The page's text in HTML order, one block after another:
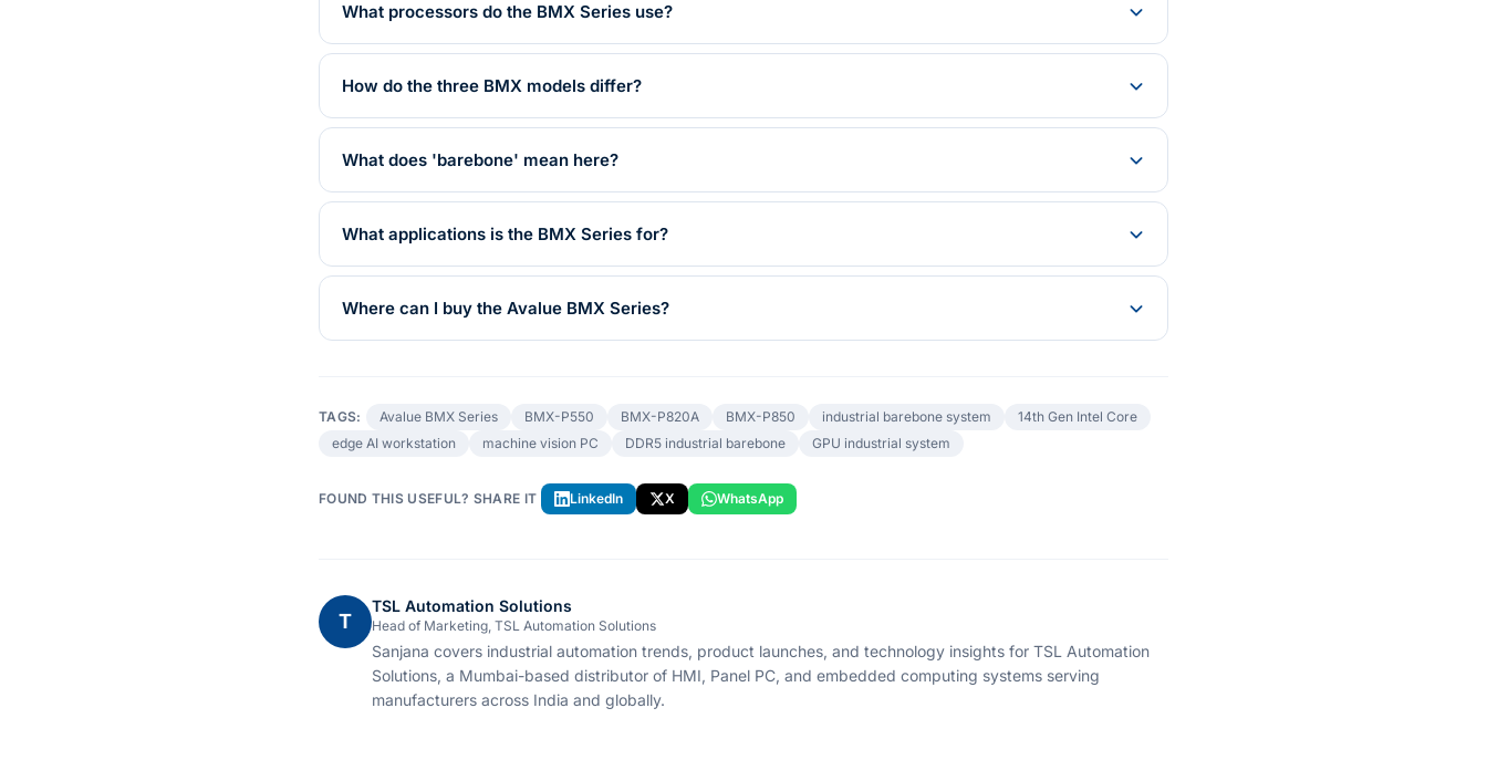
What processors do the BMX Series use?
How do the three BMX models differ?
What does 'barebone' mean here?
What applications is the BMX Series for?
Where can I buy the Avalue BMX Series?
TAGS: Avalue BMX Series BMX-P550 BMX-P820A BMX-P850 industrial barebone system
14th Gen Intel Core
edge AI workstation
machine vision PC DDR5 industrial barebone GPU industrial system
FOUND THIS USEFUL? SHARE IT LinkedIn X WhatsApp
T
TSL Automation Solutions
Head of Marketing, TSL Automation Solutions
Sanjana covers industrial automation trends, product launches, and technology insights for TSL Automation
Solutions, a Mumbai-based distributor of HMI, Panel PC, and embedded computing systems serving
manufacturers across India and globally.